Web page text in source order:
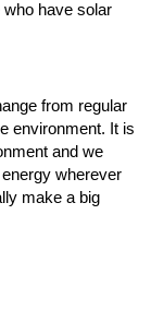
who have solar
from regular
environment. It is
and we
wherever
make a big